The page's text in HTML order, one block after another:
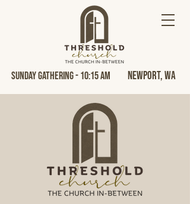
Sunday Gathering - 10:15 AM Newport, Wa